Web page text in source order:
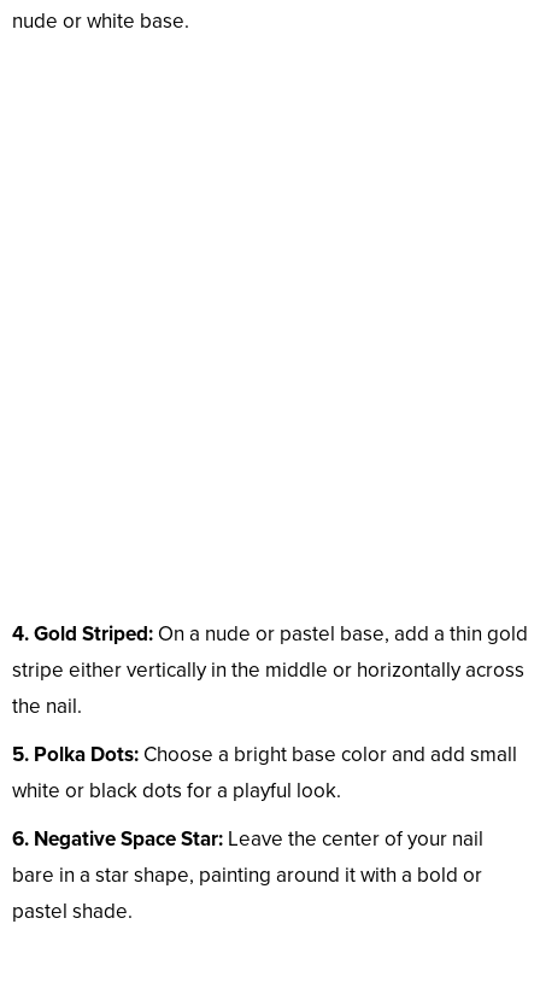
nude or white base.
4. Gold Striped: On a nude or pastel base, add a thin gold
stripe either vertically in the middle or horizontally across
the nail.
5. Polka Dots: Choose a bright base color and add small
white or black dots for a playful look.
6. Negative Space Star: Leave the center of your nail
bare in a star shape, painting around it with a bold or
pastel shade.